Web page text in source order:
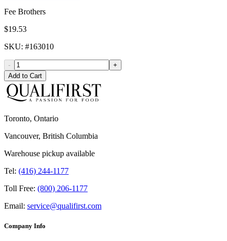
Fee Brothers
$19.53
SKU: #163010
-
+
Add to Cart
Toronto, Ontario
Vancouver, British Columbia
Warehouse pickup available
Tel: (416) 244-1177
Toll Free: (800) 206-1177
Email: service@qualifirst.com
Company Info